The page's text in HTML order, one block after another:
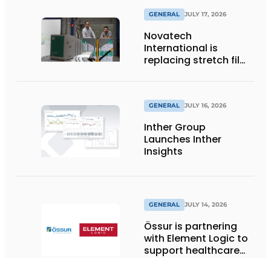
GENERAL JULY 17, 2026
Novatech
International is
replacing stretch film
return2sender
GENERAL JULY 16, 2026
Inther Group
Launches Inther
Insights
GENERAL JULY 14, 2026
Össur is partnering
with Element Logic to
support healthcare